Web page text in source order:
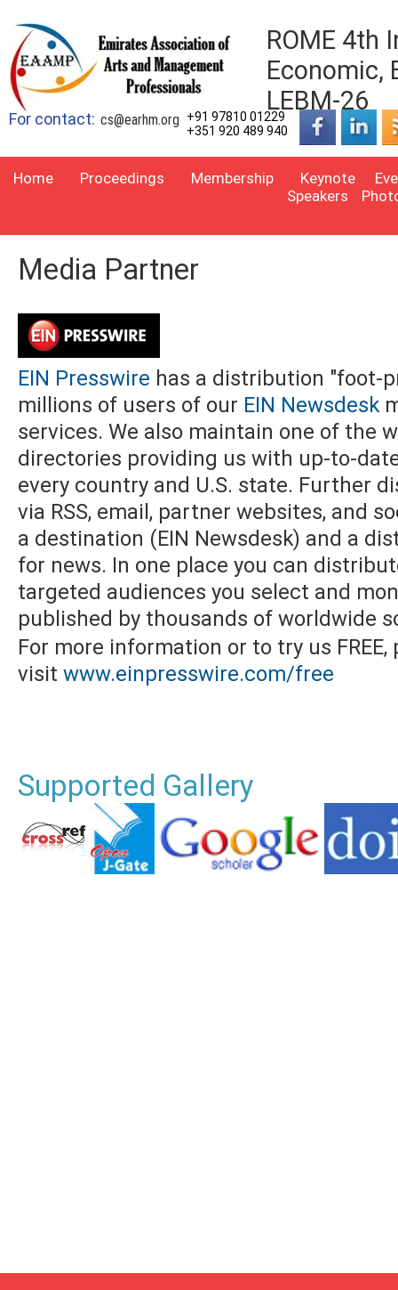
ROME 4th
Economic,
LEBM-26
For contact: cs@earhm.org
+91 97810 01229
+351 920 489 940
Home Proceedings Membership
Keynote
Speakers
Media Partner
EIN Presswire has a distribution "foot-
millions of users of our EIN Newsdesk
services. We also maintain one of the
directories providing us with up-to-
every country and U.S. state. Further
via RSS, email, partner websites, and
a destination (EIN Newsdesk) and a
for news. In one place you can
targeted audiences you select and
published by thousands of worldwide
For more information or to try us FREE,
visit www.einpresswire.com/free
Supported Gallery